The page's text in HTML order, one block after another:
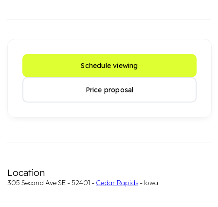
Schedule viewing
Price proposal
Location
305 Second Ave SE - 52401 - Cedar Rapids - Iowa